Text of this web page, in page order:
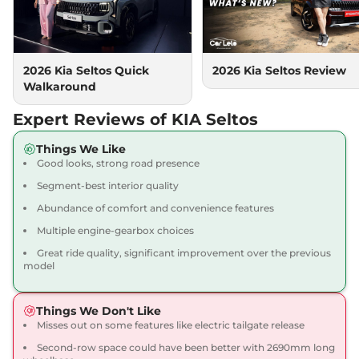
None None
View Offers Compare
Seltos HTX (A)
113 bhp Manual ,Petrol
None None
₹16.69 Lakhs*
Seltos HTX (A) IVT
113 bhp,Automatic ,Petrol,
View Offers
Seltos HTX (A) Diesel
AT
114 bhp
View Offers Compare
Petrol DCT
₹16.71 Lakhs*
2026 Kia Seltos Quick
Walkaround
2026 Kia Seltos Review
Expert Reviews of KIA Seltos
Things We Like
Good looks, strong road presence
Segment-best interior quality
Abundance of comfort and convenience features
Multiple engine-gearbox choices
Great ride quality, significant improvement over the previous
model
Things We Don't Like
Misses out on some features like electric tailgate release
Second-row space could have been better with 2690mm long